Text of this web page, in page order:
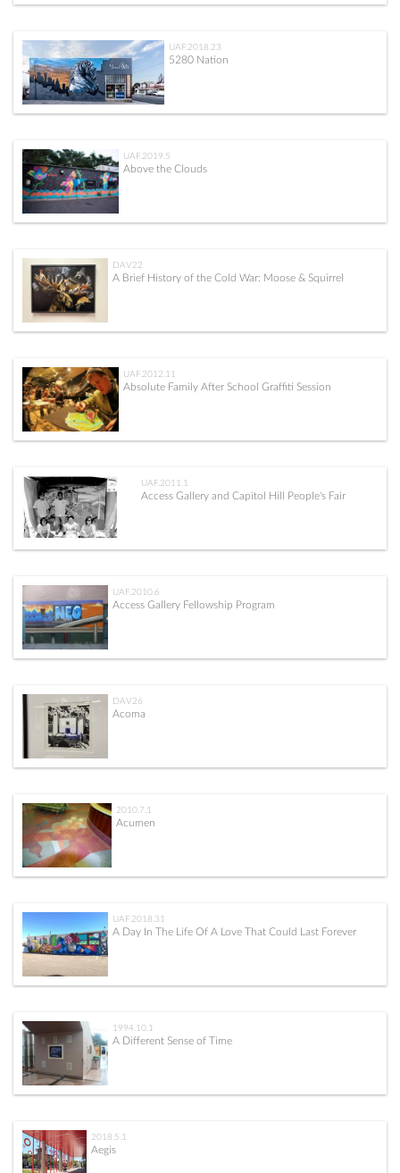
UAF.2018.23
5280 Nation
UAF.2019.5
Above the Clouds
DAV22
A Brief History of the Cold War: Moose & Squirrel
UAF.2012.11
Absolute Family After School Graffiti Session
UAF.2011.1
Access Gallery and Capitol Hill People's Fair
UAF.2010.6
Access Gallery Fellowship Program
DAV26
Acoma
2010.7.1
Acumen
UAF.2018.31
A Day In The Life Of A Love That Could Last Forever
1994.10.1
A Different Sense of Time
2018.5.1
Aegis